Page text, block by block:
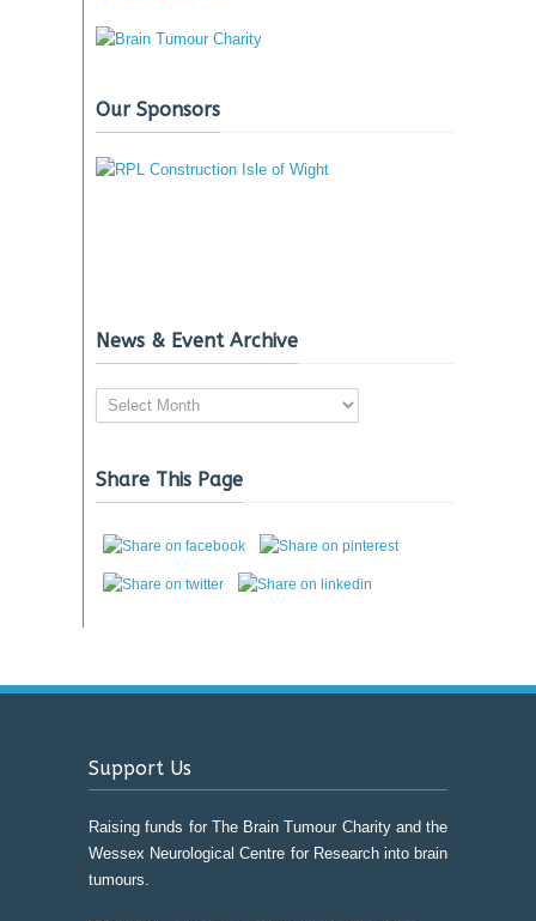
Our Sponsors
News & Event Archive
News
&
Archive
Share This Page
Support Us
Raising funds for The Brain Tumour Charity and the
Wessex Neurological Centre for Research into brain
tumours.